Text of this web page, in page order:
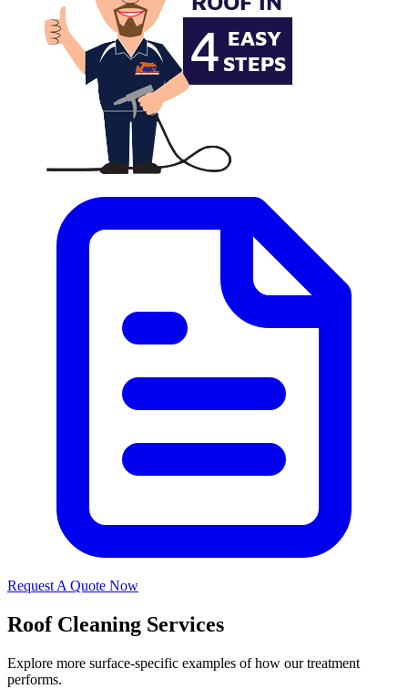
Request A Quote Now
Roof Cleaning Services
Explore more surface-specific examples of how our treatment
performs.